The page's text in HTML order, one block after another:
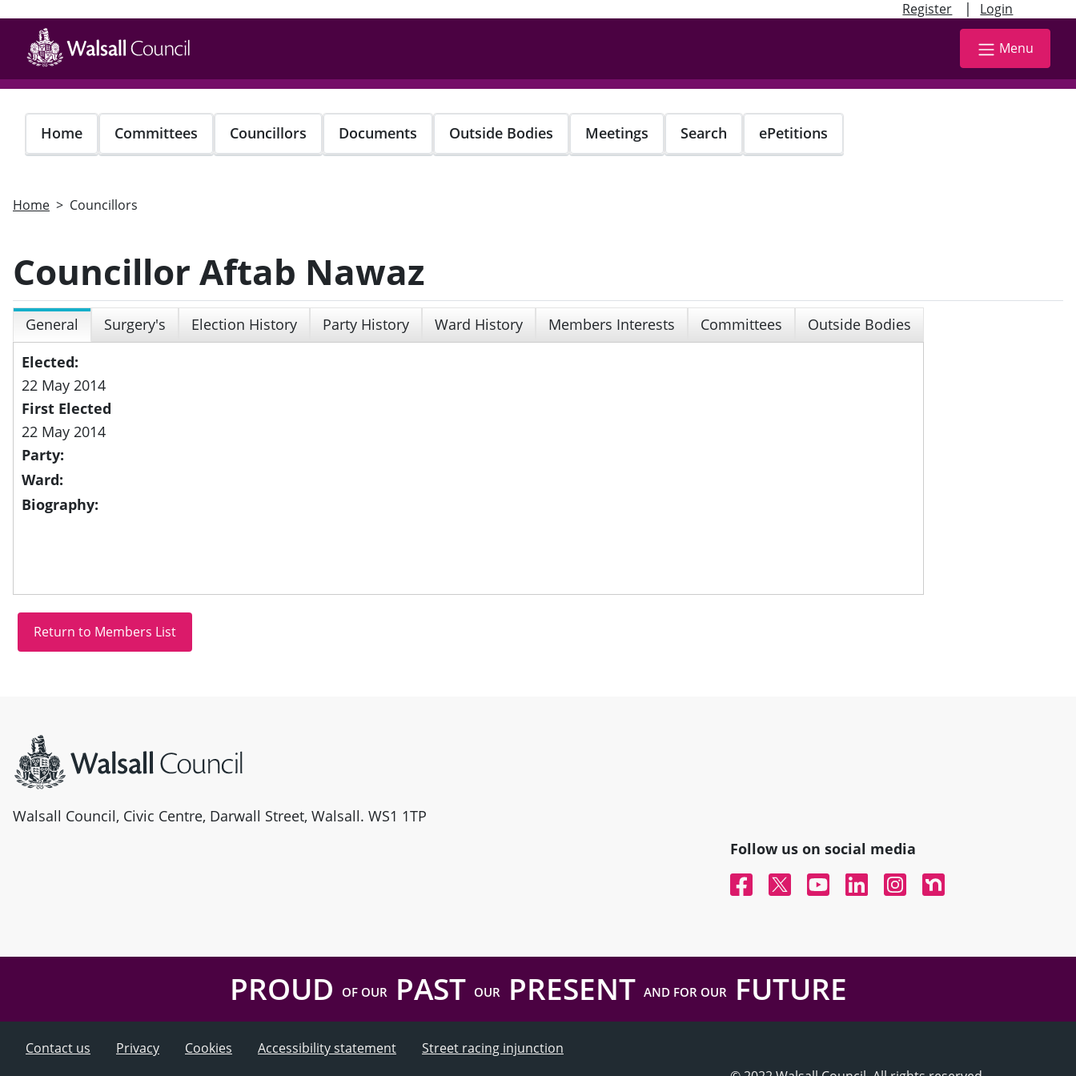
Register | Login
main
content
Menu
Home Committees Councillors Documents Outside Bodies Meetings Search ePetitions
Home Councillors
Councillor Aftab Nawaz
General Surgery's Election History Party History Ward History Members Interests Committees
Outside Bodies
Elected:
22 May 2014
First Elected
22 May 2014
Party:
Ward:
Biography:
Walsall Council, Civic Centre, Darwall Street, Walsall. WS1 1TP
Follow us on social media
FacebookTwitterYouTubeLinked InInstagramNextdoor
PROUD OF OURPAST OURPRESENT AND FOR OURFUTURE
Contact us Privacy Cookies Accessibility statement
Street racing injunction